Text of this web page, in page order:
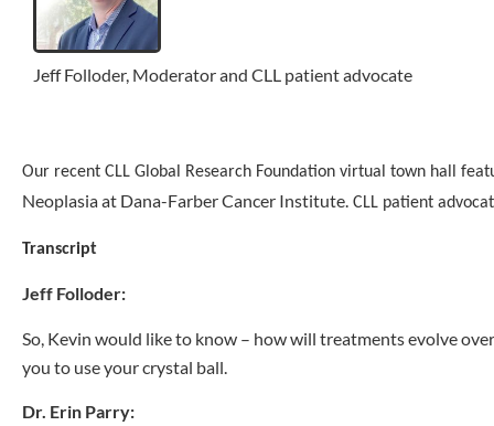
Jeff Folloder, Moderator and CLL patient advocate
Our recent CLL Global Research Foundation virtual town hall
Neoplasia at Dana-Farber Cancer Institute. CLL patient
Transcript
Jeff Folloder:
So, Kevin would like to know – how will treatments evolve
you to use your crystal ball.
Dr. Erin Parry: